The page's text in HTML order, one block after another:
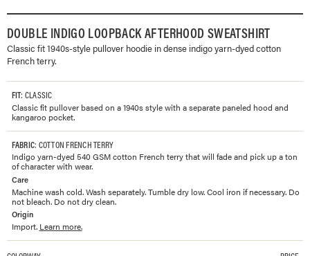
DOUBLE INDIGO LOOPBACK AFTERHOOD SWEATSHIRT
Classic fit 1940s-style pullover hoodie in dense indigo yarn-dyed cotton
French terry.
FIT: CLASSIC
Classic fit pullover based on a 1940s style with a separate paneled hood and
kangaroo pocket.
FABRIC: COTTON FRENCH TERRY
Indigo yarn-dyed 540 GSM cotton French terry that will fade and pick up a ton
of character with wear.
Care
Machine wash cold. Wash separately. Tumble dry low. Cool iron if necessary. Do
not bleach. Do not dry clean.
Origin
Import. Learn more.